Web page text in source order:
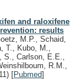
and raloxifene
results
M.P., Schaid,
T., Kubo, M.,
S., Carlson, E.E.,
R.M.,
[Pubmed]